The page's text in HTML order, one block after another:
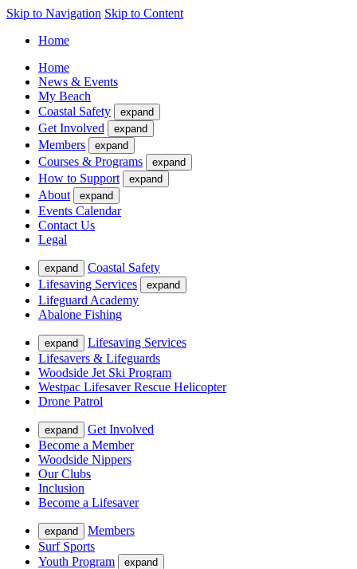
Skip to Navigation Skip to Content
Home
Home
News & Events
My Beach
Coastal Safety
expand
Get Involved expand
Members expand
Courses & Programs expand
How to Support expand
About expand
Events Calendar
Contact Us
Legal
expand
Coastal Safety
Lifesaving Services
expand
Lifeguard Academy
Abalone Fishing
expand
Lifesaving Services
Lifesavers & Lifeguards
Woodside Jet Ski Program
Westpac Lifesaver Rescue Helicopter
Drone Patrol
expand
Get Involved
Become a Member
Woodside Nippers
Our Clubs
Inclusion
Become a Lifesaver
expand
Members
Surf Sports
Youth Program
expand